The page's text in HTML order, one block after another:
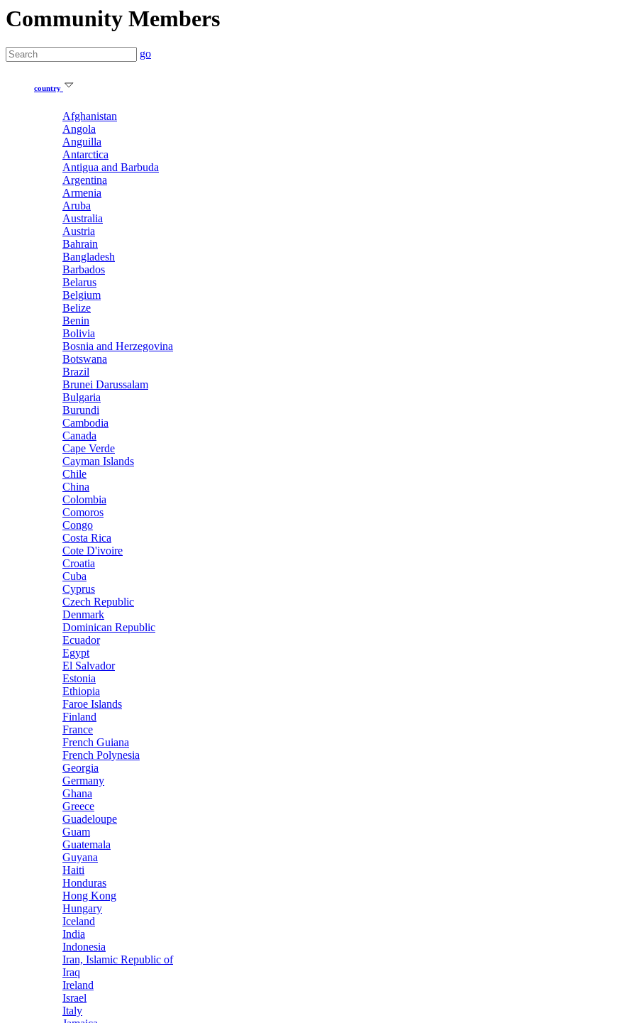
Community Members
go
country
Afghanistan
Angola
Anguilla
Antarctica
Antigua and Barbuda
Argentina
Armenia
Aruba
Australia
Austria
Bahrain
Bangladesh
Barbados
Belarus
Belgium
Belize
Benin
Bolivia
Bosnia and Herzegovina
Botswana
Brazil
Brunei Darussalam
Bulgaria
Burundi
Cambodia
Canada
Cape Verde
Cayman Islands
Chile
China
Colombia
Comoros
Congo
Costa Rica
Cote D'ivoire
Croatia
Cuba
Cyprus
Czech Republic
Denmark
Dominican Republic
Ecuador
Egypt
El Salvador
Estonia
Ethiopia
Faroe Islands
Finland
France
French Guiana
French Polynesia
Georgia
Germany
Ghana
Greece
Guadeloupe
Guam
Guatemala
Guyana
Haiti
Honduras
Hong Kong
Hungary
Iceland
India
Indonesia
Iran, Islamic Republic of
Iraq
Ireland
Israel
Italy